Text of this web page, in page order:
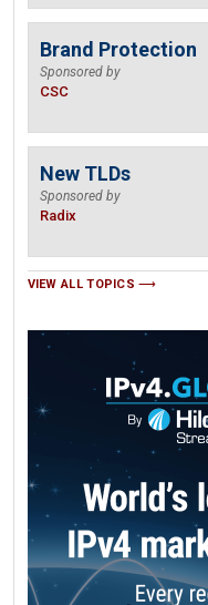
Brand Protection
Sponsored by
CSC
New TLDs
Sponsored by
Radix
VIEW ALL TOPICS